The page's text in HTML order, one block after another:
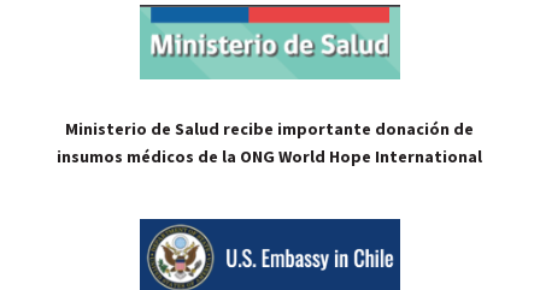
Ministerio de Salud recibe importante donación de
insumos médicos de la ONG World Hope International